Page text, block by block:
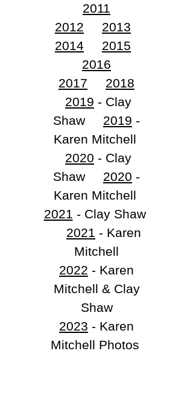
2011
2012
2013
2014
2015
2016
2017
2018
2019 - Clay
Shaw 2019 -
Karen Mitchell
2020 - Clay
Shaw
2020 -
Karen Mitchell
2021 - Clay Shaw​
2021 - Karen
Mitchell
2022 - Karen
Mitchell & Clay
Shaw
2023 - Karen
Mitchell Photos